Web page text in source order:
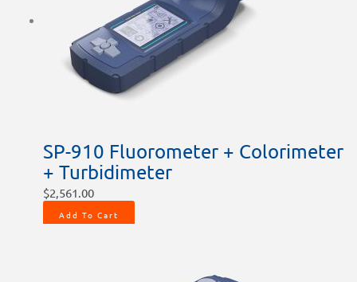
SP-910 Fluorometer + Colorimeter
+ Turbidimeter
$2,561.00
Add To Cart